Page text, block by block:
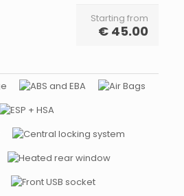
Starting from
€ 45.00